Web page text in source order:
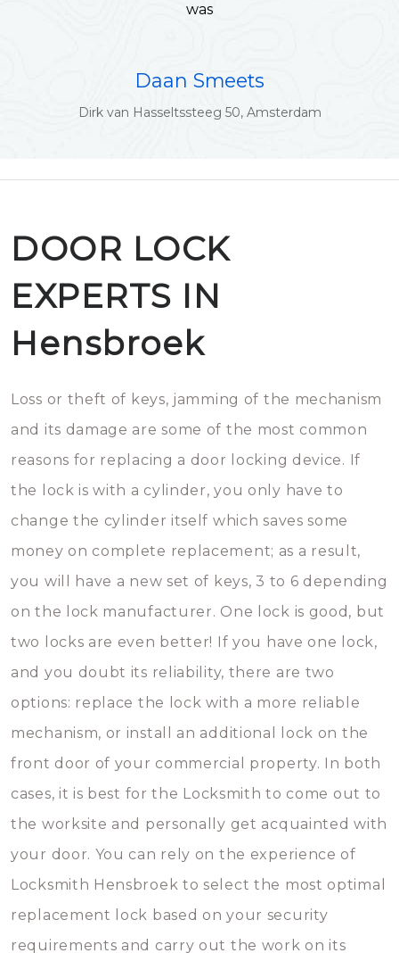
was
Daan Smeets
Dirk van Hasseltssteeg 50, Amsterdam
DOOR LOCK
EXPERTS IN
Hensbroek
Loss or theft of keys, jamming of the mechanism
and its damage are some of the most common
reasons for replacing a door locking device. If
the lock is with a cylinder, you only have to
change the cylinder itself which saves some
money on complete replacement; as a result,
you will have a new set of keys, 3 to 6 depending
on the lock manufacturer. One lock is good, but
two locks are even better! If you have one lock,
and you doubt its reliability, there are two
options: replace the lock with a more reliable
mechanism, or install an additional lock on the
front door of your commercial property. In both
cases, it is best for the Locksmith to come out to
the worksite and personally get acquainted with
your door. You can rely on the experience of
Locksmith Hensbroek to select the most optimal
replacement lock based on your security
requirements and carry out the work on its